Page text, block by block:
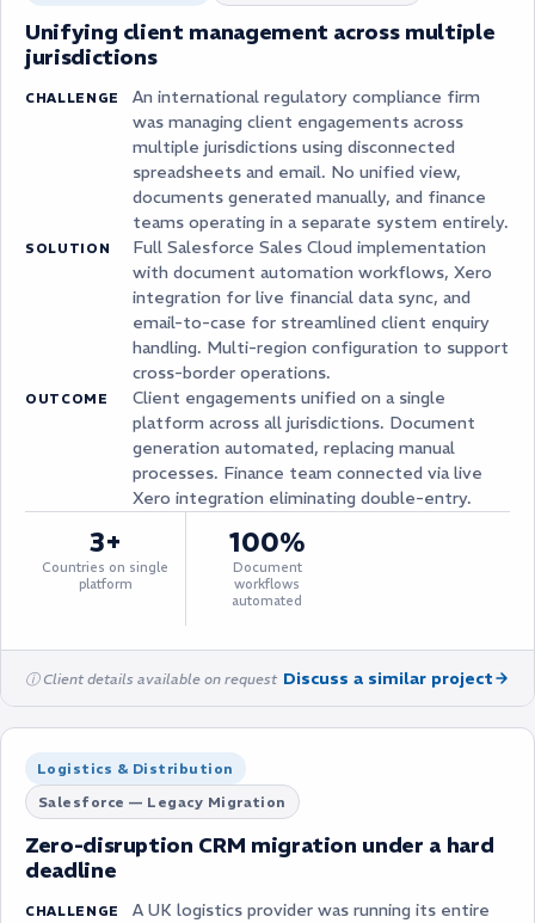
Unifying client management across multiple
jurisdictions
CHALLENGE
An international regulatory compliance firm
was managing client engagements across
multiple jurisdictions using disconnected
spreadsheets and email. No unified view,
documents generated manually, and finance
teams operating in a separate system entirely.
SOLUTION
Full Salesforce Sales Cloud implementation
with document automation workflows, Xero
integration for live financial data sync, and
email-to-case for streamlined client enquiry
handling. Multi-region configuration to support
cross-border operations.
OUTCOME
Client engagements unified on a single
platform across all jurisdictions. Document
generation automated, replacing manual
processes. Finance team connected via live
Xero integration eliminating double-entry.
3+
Countries on single
platform
100%
Document
workflows
automated
ⓘ Client details available on request Discuss a similar project
Logistics & Distribution
Salesforce — Legacy Migration
Zero-disruption CRM migration under a hard
deadline
CHALLENGE
A UK logistics provider was running its entire